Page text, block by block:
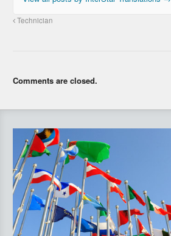
Technician
Comments are closed.